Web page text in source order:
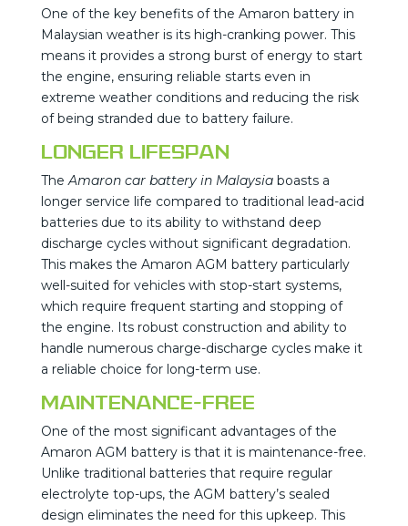
One of the key benefits of the Amaron battery in
Malaysian weather is its high-cranking power. This
means it provides a strong burst of energy to start
the engine, ensuring reliable starts even in
extreme weather conditions and reducing the risk
of being stranded due to battery failure.
Longer Lifespan
TheAmaron car battery in Malaysiaboasts a
longer service life compared to traditional lead-acid
batteries due to its ability to withstand deep
discharge cycles without significant degradation.
This makes the Amaron AGM battery particularly
well-suited for vehicles with stop-start systems,
which require frequent starting and stopping of
the engine. Its robust construction and ability to
handle numerous charge-discharge cycles make it
a reliable choice for long-term use.
Maintenance-Free
One of the most significant advantages of the
Amaron AGM battery is that it is maintenance-free.
Unlike traditional batteries that require regular
electrolyte top-ups, the AGM battery’s sealed
design eliminates the need for this upkeep. This